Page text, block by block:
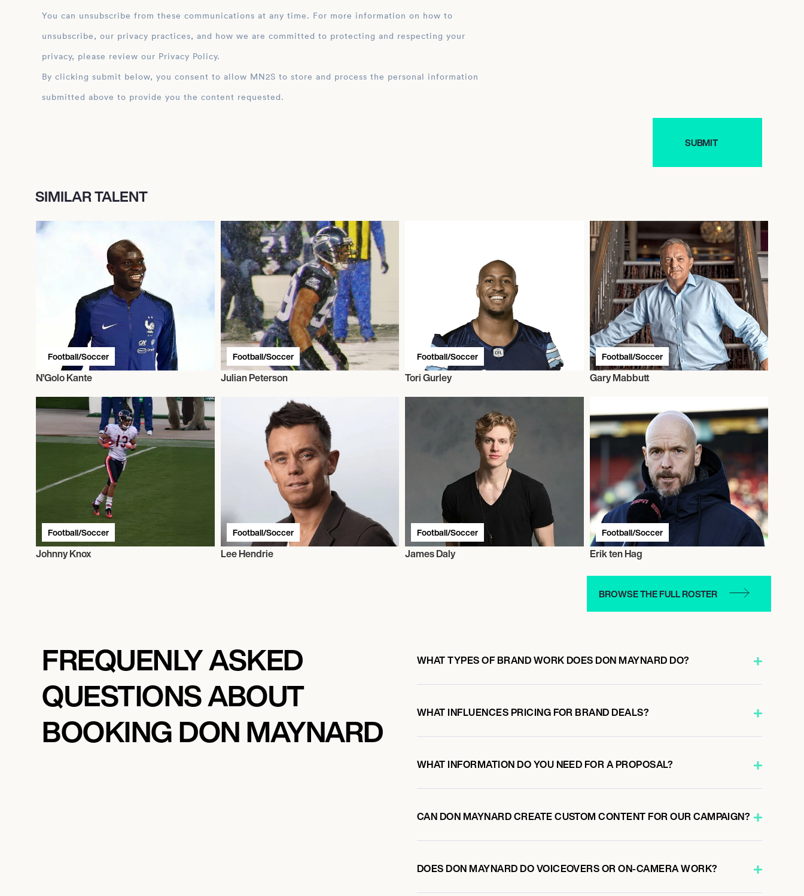
You can unsubscribe from these communications at any time. For more information on how to
unsubscribe, our privacy practices, and how we are committed to protecting and respecting your
privacy, please review our Privacy Policy.
By clicking submit below, you consent to allow MN2S to store and process the personal information
submitted above to provide you the content requested.
SIMILAR TALENT
Football/Soccer
N’Golo Kante
Football/Soccer
Julian Peterson
Football/Soccer
Tori Gurley
Football/Soccer
Gary Mabbutt
Football/Soccer
Johnny Knox
Football/Soccer
Lee Hendrie
Football/Soccer
James Daly
Football/Soccer
Erik ten Hag
BROWSE THE FULL ROSTER
FREQUENLY ASKED
QUESTIONS ABOUT
BOOKING DON MAYNARD
WHAT TYPES OF BRAND WORK DOES DON MAYNARD DO?
WHAT INFLUENCES PRICING FOR BRAND DEALS?
WHAT INFORMATION DO YOU NEED FOR A PROPOSAL?
CAN DON MAYNARD CREATE CUSTOM CONTENT FOR OUR CAMPAIGN?
DOES DON MAYNARD DO VOICEOVERS OR ON-CAMERA WORK?